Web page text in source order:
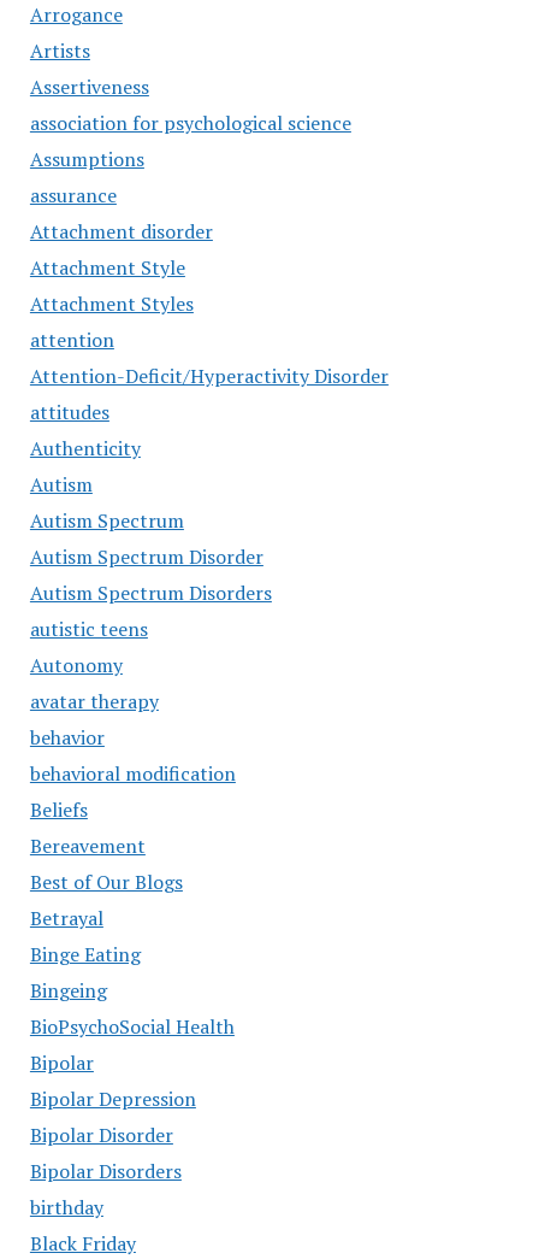
Arrogance
Artists
Assertiveness
association for psychological science
Assumptions
assurance
Attachment disorder
Attachment Style
Attachment Styles
attention
Attention-Deficit/Hyperactivity Disorder
attitudes
Authenticity
Autism
Autism Spectrum
Autism Spectrum Disorder
Autism Spectrum Disorders
autistic teens
Autonomy
avatar therapy
behavior
behavioral modification
Beliefs
Bereavement
Best of Our Blogs
Betrayal
Binge Eating
Bingeing
BioPsychoSocial Health
Bipolar
Bipolar Depression
Bipolar Disorder
Bipolar Disorders
birthday
Black Friday